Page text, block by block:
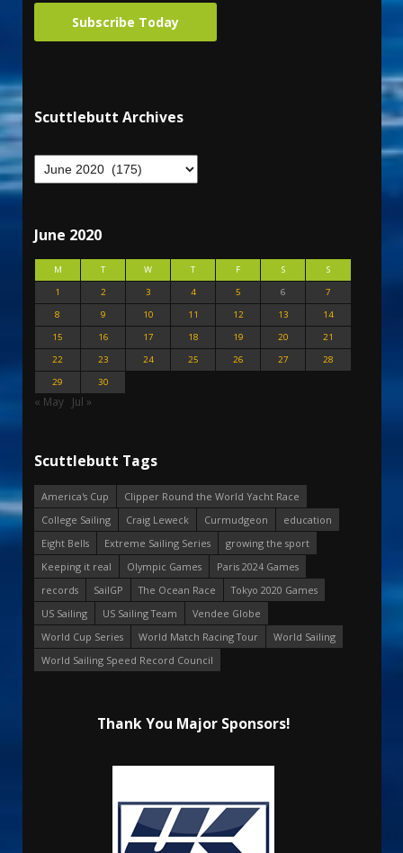
Subscribe Today
Scuttlebutt Archives
June 2020
M T W T F S
S
1
2 3 4 5 6
7
8
9 10 11 12 13
14
15
16 17 18 19 20
21
22
23 24 25 26 27
28
29
30
« May Jul »
Scuttlebutt Tags
America's Cup
Clipper Round the World Yacht Race
College Sailing
Craig Leweck Curmudgeon
education
Eight Bells
Extreme Sailing Series
growing the sport
Keeping it real
Olympic Games
Paris 2024 Games
records
SailGP The Ocean Race
Tokyo 2020 Games
US Sailing
US Sailing Team
Vendee Globe
World Cup Series
World Match Racing Tour
World Sailing
World Sailing Speed Record Council
Thank You Major Sponsors!